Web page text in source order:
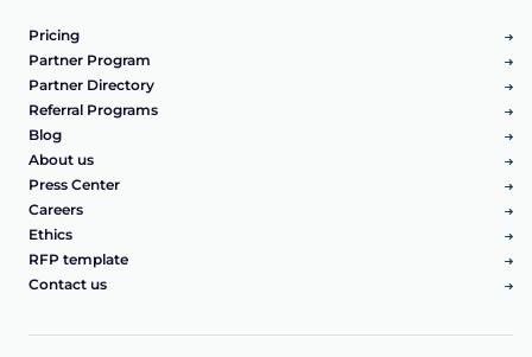
Pricing
Partner Program
Partner Directory
Referral Programs
Blog
About us
Press Center
Careers
Ethics
RFP template
Contact us